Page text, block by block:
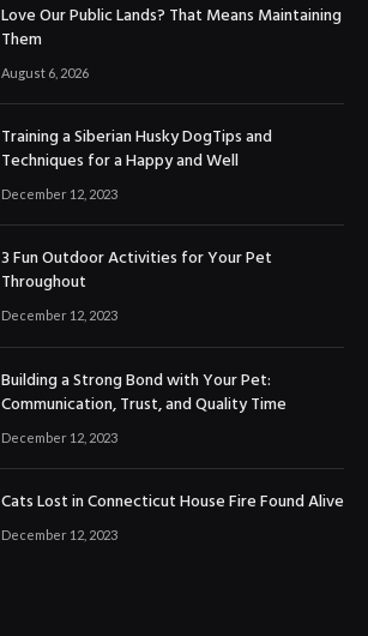
Love Our Public Lands? That Means Maintaining
Them
August 6, 2026
Training a Siberian Husky DogTips and
Techniques for a Happy and Well
December 12, 2023
3 Fun Outdoor Activities for Your Pet
Throughout
December 12, 2023
Building a Strong Bond with Your Pet:
Communication, Trust, and Quality Time
December 12, 2023
Cats Lost in Connecticut House Fire Found Alive
December 12, 2023